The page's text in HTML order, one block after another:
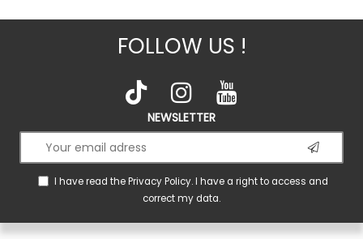
FOLLOW US !
NEWSLETTER
I have read thePrivacy Policy. I have a right to access and
correct my data.